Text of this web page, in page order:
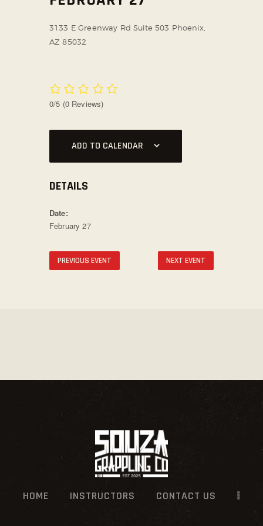
3133 E Greenway Rd Suite 503 Phoenix,
AZ 85032
0/5 (0 Reviews)
ADD TO CALENDAR
DETAILS
Date:
February 27
PREVIOUS EVENT NEXT EVENT
HOME INSTRUCTORS CONTACT US